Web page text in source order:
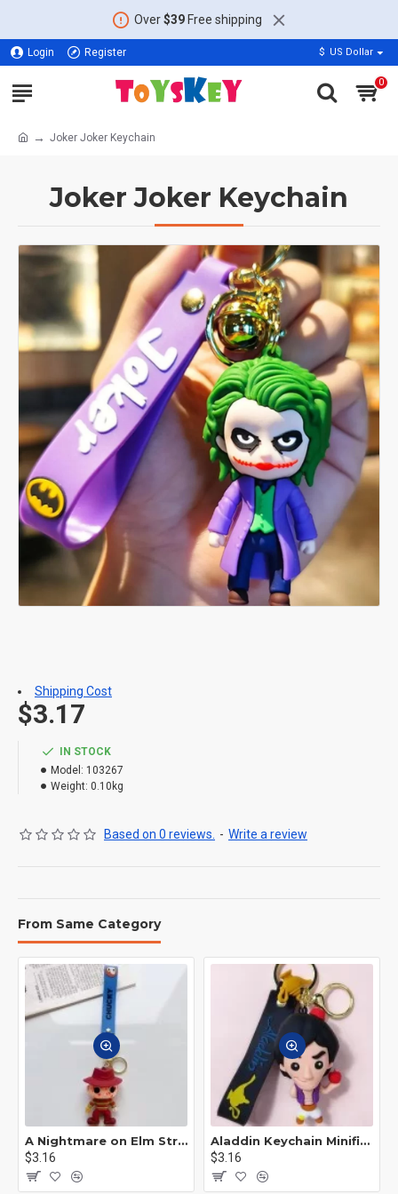
Over$39Free shipping
Login Register $ US Dollar
0
Joker Joker Keychain
Joker Joker Keychain
IN STOCK
Model: 103267
Weight: 0.10kg
Based on 0 reviews. - Write a review
$3.17
Shipping Cost
From Same Category
A Nightmare on Elm Street Keychain Minifigure Freddy Krueger
$3.16
Aladdin Keychain Minifigure Disney
$3.16